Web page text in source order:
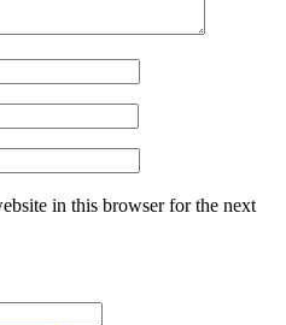
in this browser for the next